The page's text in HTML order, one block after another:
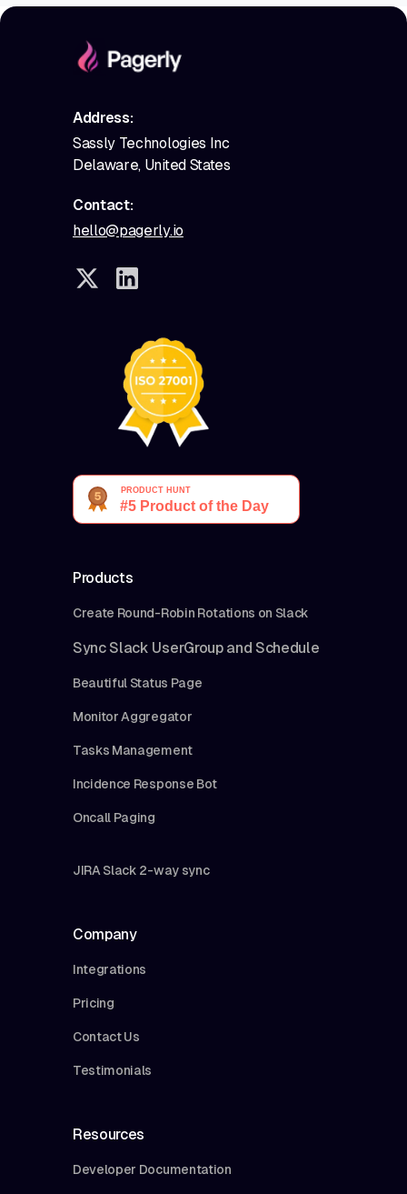
Address:
Sassly Technologies Inc
Delaware, United States
Contact:
hello@pagerly.io
Products
Create Round-Robin Rotations on Slack
Sync Slack UserGroup and Schedule
Beautiful Status Page
Monitor Aggregator
Tasks Management
Incidence Response Bot
Oncall Paging
JIRA Slack 2-way sync
Company
Integrations
Pricing
Contact Us
Testimonials
Resources
Developer Documentation